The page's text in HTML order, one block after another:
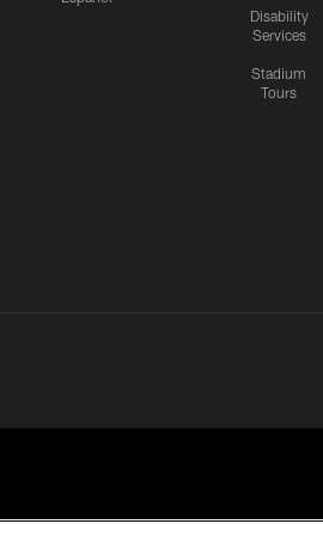
Disability
Services
Stadium
Tours